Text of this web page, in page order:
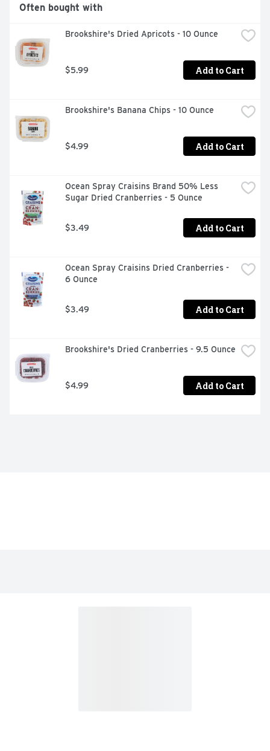
Often bought with
Brookshire's Dried Apricots - 10 Ounce
$5.99 Add to Cart
Brookshire's Banana Chips - 10 Ounce
$4.99 Add to Cart
Ocean Spray Craisins Brand 50% Less
Sugar Dried Cranberries - 5 Ounce
$3.49 Add to Cart
Ocean Spray Craisins Dried Cranberries -
6 Ounce
$3.49 Add to Cart
Brookshire's Dried Cranberries - 9.5 Ounce
$4.99 Add to Cart